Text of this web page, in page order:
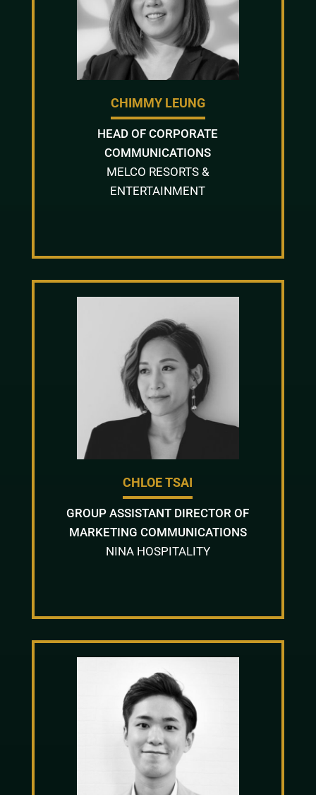
CHIMMY LEUNG
HEAD OF CORPORATE
COMMUNICATIONS
MELCO RESORTS &
ENTERTAINMENT
CHLOE TSAI
GROUP ASSISTANT DIRECTOR OF
MARKETING COMMUNICATIONS
NINA HOSPITALITY